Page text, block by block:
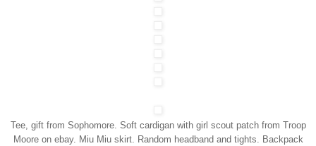
Tee, gift from Sophomore. Soft cardigan with girl scout patch from Troop
Moore on ebay. Miu Miu skirt. Random headband and tights. Backpack